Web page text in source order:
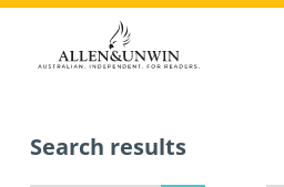
Search results